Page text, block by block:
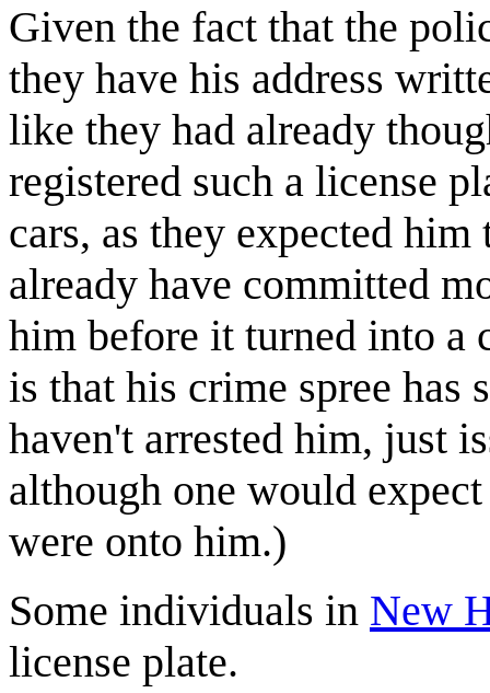
Given the fact that the
they have his address
like they had already
registered such a license
cars, as they expected
already have committed
him before it turned into a
is that his crime spree has
haven't arrested him, just
although one would
were onto him.)
Some individuals in New
license plate.